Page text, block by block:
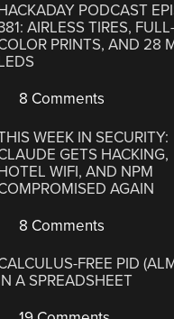
PODCAST
AIRLESS TIRES, FULL-
PRINTS, AND 28
8 Comments
WEEK IN SECURITY:
GETS HACKING,
WIFI, AND NPM
AGAIN
8 Comments
FREE PID
A SPREADSHEET